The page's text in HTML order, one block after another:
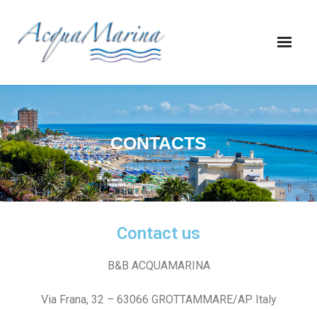
CONTACTS
Contact us
B&B ACQUAMARINA
Via Frana, 32 – 63066 GROTTAMMARE/AP Italy